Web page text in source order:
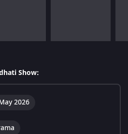
Show:
2026